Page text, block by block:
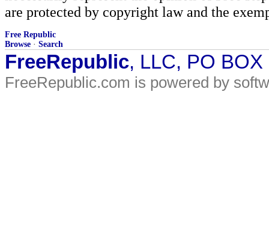
are protected by copyright law and the
Free Republic
Browse · Search
FreeRepublic, LLC, PO
FreeRepublic.com is powered by